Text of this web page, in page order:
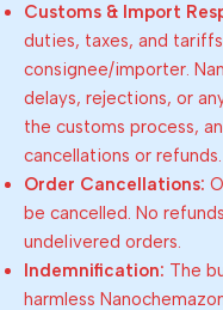
Customs & Import
duties, taxes, and
consignee/importer.
delays, rejections, or
the customs process,
cancellations or refunds.
Order Cancellations:
be cancelled. No
undelivered orders.
Indemnification: The
harmless